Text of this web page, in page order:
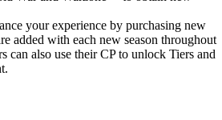
your experience by purchasing new
added with each new season throughout
can also use their CP to unlock Tiers and